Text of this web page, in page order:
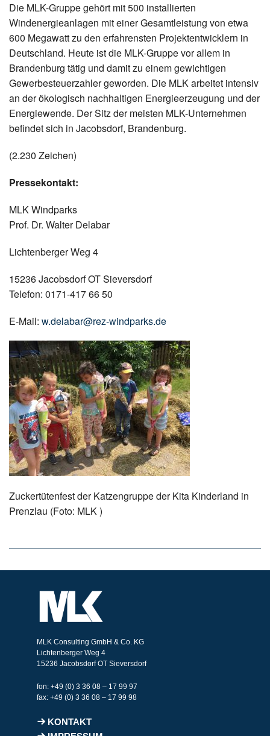
Die MLK-Gruppe gehört mit 500 installierten
Windenergieanlagen mit einer Gesamtleistung von etwa
600 Megawatt zu den erfahrensten Projektentwicklern in
Deutschland. Heute ist die MLK-Gruppe vor allem in
Brandenburg tätig und damit zu einem gewichtigen
Gewerbesteuerzahler geworden. Die MLK arbeitet intensiv
an der ökologisch nachhaltigen Energieerzeugung und der
Energiewende. Der Sitz der meisten MLK-Unternehmen
befindet sich in Jacobsdorf, Brandenburg.
(2.230 Zeichen)
Pressekontakt:
MLK Windparks
Prof. Dr. Walter Delabar
Lichtenberger Weg 4
15236 Jacobsdorf OT Sieversdorf
Telefon: 0171-417 66 50
E-Mail: w.delabar@rez-windparks.de
Zuckertütenfest der Katzengruppe der Kita Kinderland in
Prenzlau (Foto: MLK )
MLK Consulting GmbH & Co. KG
Lichtenberger Weg 4
15236 Jacobsdorf OT Sieversdorf
fon: +49 (0) 3 36 08 – 17 99 97
fax: +49 (0) 3 36 08 – 17 99 98
KONTAKT